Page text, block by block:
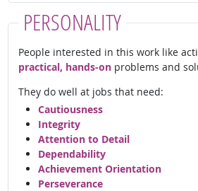
PERSONALITY
People interested in this work like
practical, hands-onproblems and
They do well at jobs that need:
Cautiousness
Integrity
Attention to Detail
Dependability
Achievement Orientation
Perseverance